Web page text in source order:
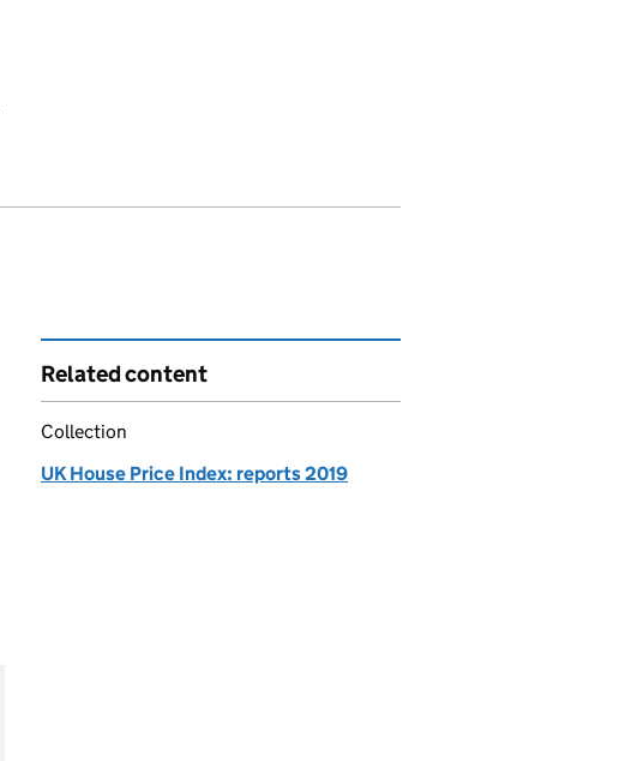
Related content
Collection
UK House Price Index: reports 2019